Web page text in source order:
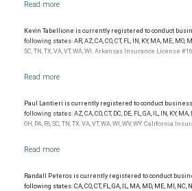
NYSE/FINRA/SIPC and are subject to City National
National Bank Member FDIC.
Investment products offered through RBC Wealth
Kevin Tabellione is currently registered to conduct
following states: AR, AZ, CA, CO, CT, FL, IN, KY, MA, ME, MO,
SC, TN, TX, VA, VT, WA, WI. Arkansas Insurance License
Paul Lantieri is currently registered to conduct
following states: AZ, CA, CO, CT, DC, DE, FL, GA, IL, IN, KY,
OH, PA, RI, SC, TN, TX, VA, VT, WA, WI, WV, WY. California
Randall Peteros is currently registered to conduct
following states: CA, CO, CT, FL, GA, IL, MA, MD, ME, MI, NC,